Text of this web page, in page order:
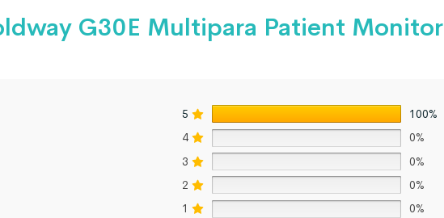
G30E Multipara Patient Monitor
5
100%
4
0%
3
0%
2
0%
1
0%